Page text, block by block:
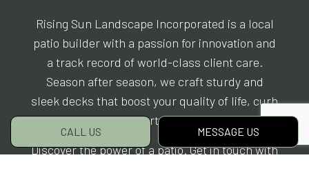
CALL US MESSAGE US
Rising Sun Landscape Incorporated is a local
patio builder with a passion for innovation and
a track record of world-class client care.
Season after season, we craft sturdy and
sleek decks that boost your quality of life, curb
appeal, and property value all at once.
Discover the power of a patio. Get in touch with